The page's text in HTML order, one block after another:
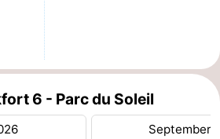
6 - Parc du Soleil
September